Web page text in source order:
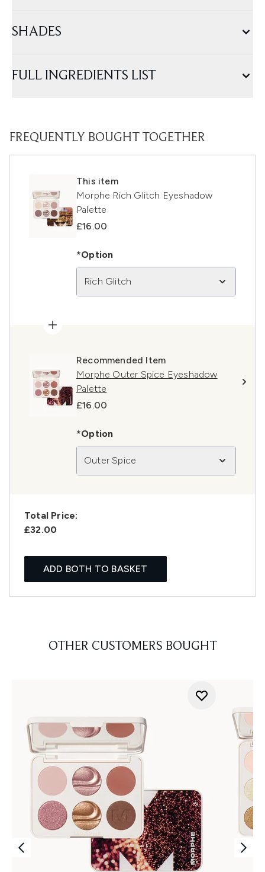
SHADES
FULL INGREDIENTS LIST
FREQUENTLY BOUGHT TOGETHER
This item
Morphe Rich Glitch Eyeshadow
Palette
£16.00
*Option
Rich Glitch
Recommended Item
Morphe Outer Spice Eyeshadow
Palette
£16.00
*Option
Outer Spice
Total Price:
£32.00
ADD BOTH TO BASKET
OTHER CUSTOMERS BOUGHT